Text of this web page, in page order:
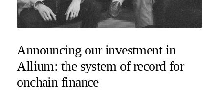
Announcing our investment in
Allium: the system of record for
onchain finance